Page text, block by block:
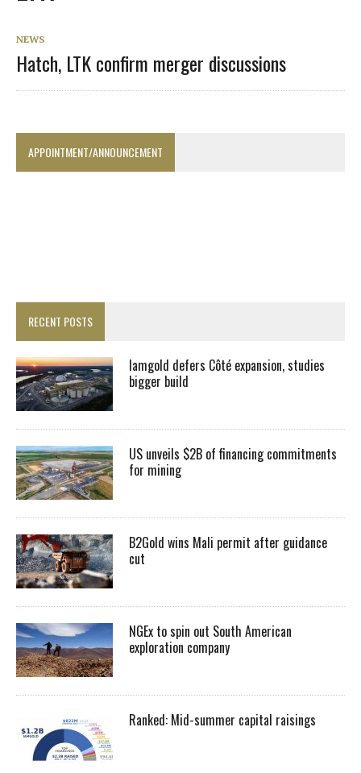
NEWS
Hatch, LTK confirm merger discussions
APPOINTMENT/ANNOUNCEMENT
RECENT POSTS
Iamgold defers Côté expansion, studies
bigger build
US unveils $2B of financing commitments
for mining
B2Gold wins Mali permit after guidance
cut
NGEx to spin out South American
exploration company
Ranked: Mid-summer capital raisings